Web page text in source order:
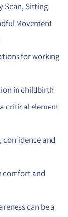
Scan, Sitting
Movement
for working
in childbirth
critical element
confidence and
comfort and
can be a